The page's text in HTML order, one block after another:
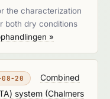
the characterization
both dry conditions
»
08-20
Combined
system (Chalmers